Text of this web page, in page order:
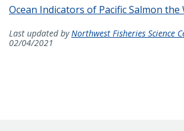
Ocean Indicators of Pacific Salmon the
Last updated byNorthwest Fisheries Science
02/04/2021